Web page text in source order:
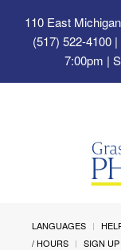
110 East
(517) 522-4100
7:00pm |
LANGUAGES
/ HOURS
SIGN